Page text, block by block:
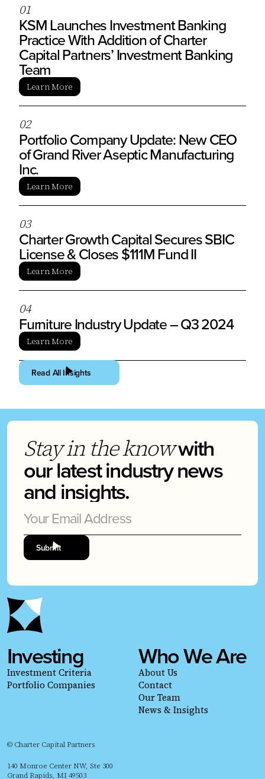
01
KSM Launches Investment Banking
Practice With Addition of Charter
Capital Partners’ Investment Banking
Team
Learn More
02
Portfolio Company Update: New CEO
of Grand River Aseptic Manufacturing
Inc.
Learn More
03
Charter Growth Capital Secures SBIC
License & Closes $111M Fund II
Learn More
04
Furniture Industry Update – Q3 2024
Learn More
Read All Insights
Stay in the knowwith
our latest industry news
and insights.
Investing
Investment Criteria
Portfolio Companies
Who We Are
About Us
Contact
Our Team
News & Insights
© Charter Capital Partners
140 Monroe Center NW, Ste 300
Grand Rapids, MI 49503